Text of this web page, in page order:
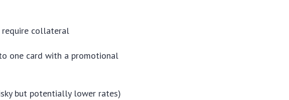
require collateral
one card with a promotional
but potentially lower rates)